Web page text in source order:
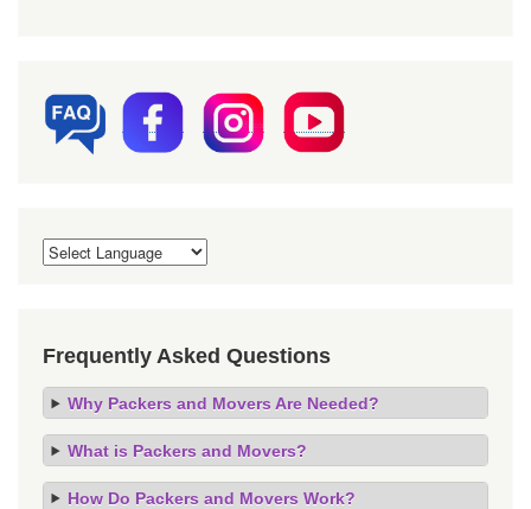
Frequently Asked Questions
Why Packers and Movers Are Needed?
What is Packers and Movers?
How Do Packers and Movers Work?